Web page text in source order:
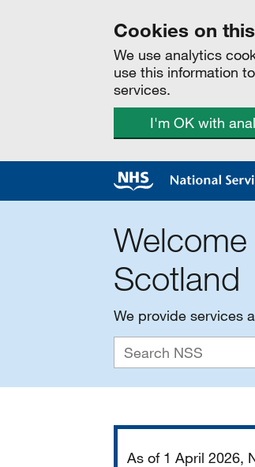
Cookies on
We use analytics
use this information
services.
I'm OK with
Scotland
We provide services
As of 1 April 2026,